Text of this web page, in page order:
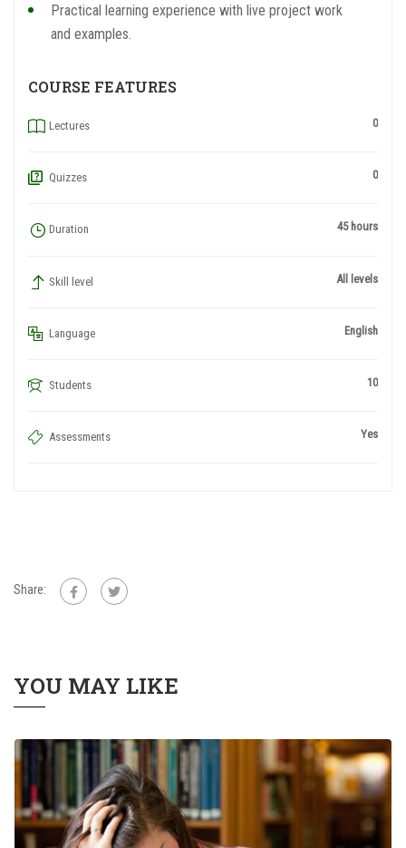
Practical learning experience with live project work
and examples.
COURSE FEATURES
Lectures 0
Quizzes 0
Duration 45 hours
Skill level All levels
Language English
Students 10
Assessments Yes
Share:
YOU MAY LIKE